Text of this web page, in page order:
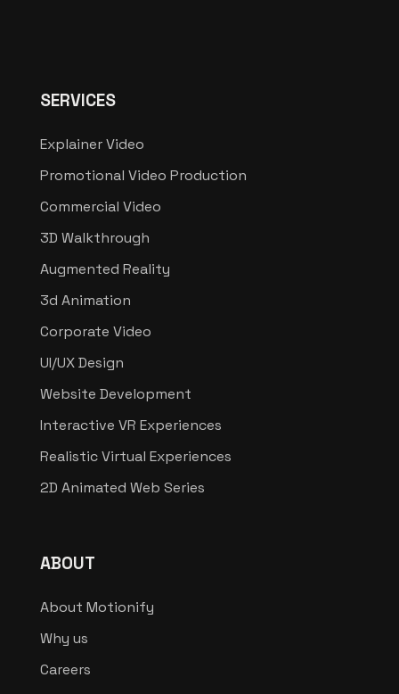
SERVICES
Explainer Video
Promotional Video Production
Commercial Video
3D Walkthrough
Augmented Reality
3d Animation
Corporate Video
UI/UX Design
Website Development
Interactive VR Experiences
Realistic Virtual Experiences
2D Animated Web Series
ABOUT
About Motionify
Why us
Careers